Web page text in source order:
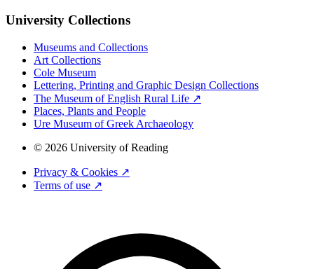
University Collections
Museums and Collections
Art Collections
Cole Museum
Lettering, Printing and Graphic Design Collections
The Museum of English Rural Life ↗
Places, Plants and People
Ure Museum of Greek Archaeology
© 2026 University of Reading
Privacy & Cookies ↗
Terms of use ↗